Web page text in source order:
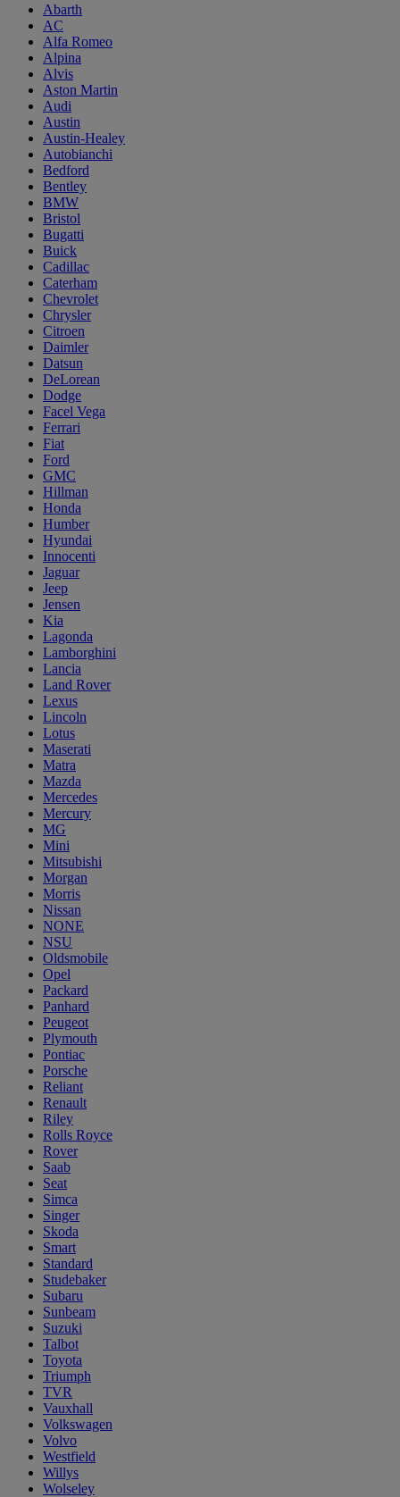
Abarth
AC
Alfa Romeo
Alpina
Alvis
Aston Martin
Audi
Austin
Austin-Healey
Autobianchi
Bedford
Bentley
BMW
Bristol
Bugatti
Buick
Cadillac
Caterham
Chevrolet
Chrysler
Citroen
Daimler
Datsun
DeLorean
Dodge
Facel Vega
Ferrari
Fiat
Ford
GMC
Hillman
Honda
Humber
Hyundai
Innocenti
Jaguar
Jeep
Jensen
Kia
Lagonda
Lamborghini
Lancia
Land Rover
Lexus
Lincoln
Lotus
Maserati
Matra
Mazda
Mercedes
Mercury
MG
Mini
Mitsubishi
Morgan
Morris
Nissan
NONE
NSU
Oldsmobile
Opel
Packard
Panhard
Peugeot
Plymouth
Pontiac
Porsche
Reliant
Renault
Riley
Rolls Royce
Rover
Saab
Seat
Simca
Singer
Skoda
Smart
Standard
Studebaker
Subaru
Sunbeam
Suzuki
Talbot
Toyota
Triumph
TVR
Vauxhall
Volkswagen
Volvo
Westfield
Willys
Wolseley